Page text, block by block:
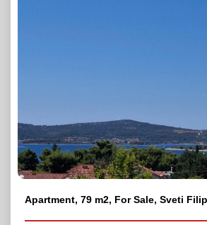
Apartment, 79 m2, For Sale, Sveti